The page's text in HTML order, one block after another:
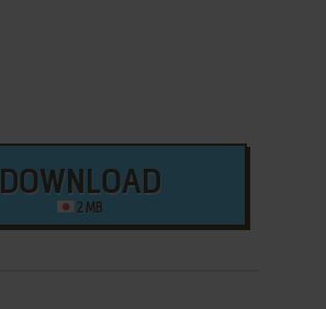
DOWNLOAD
2 MB